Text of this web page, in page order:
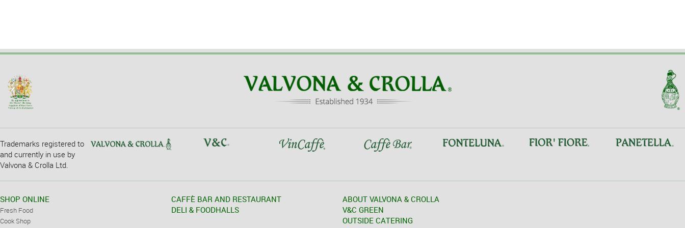
Trademarks registered to
and currently in use by
Valvona & Crolla Ltd.
SHOP ONLINE
Fresh Food
Cook Shop
CAFFÈ BAR AND RESTAURANT
DELI & FOODHALLS
ABOUT VALVONA & CROLLA
V&C GREEN
OUTSIDE CATERING